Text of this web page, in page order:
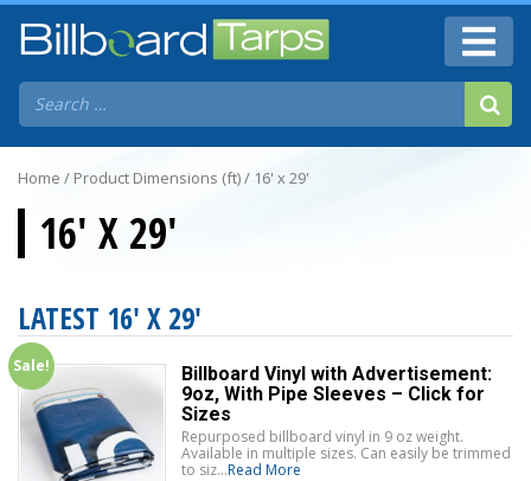
Home / Product Dimensions (ft) / 16' x 29'
16' X 29'
LATEST 16' X 29'
Sale!
Billboard Vinyl with Advertisement:
9oz, With Pipe Sleeves – Click for
Sizes
Repurposed billboard vinyl in 9 oz weight.
Available in multiple sizes. Can easily be trimmed
to siz...Read More